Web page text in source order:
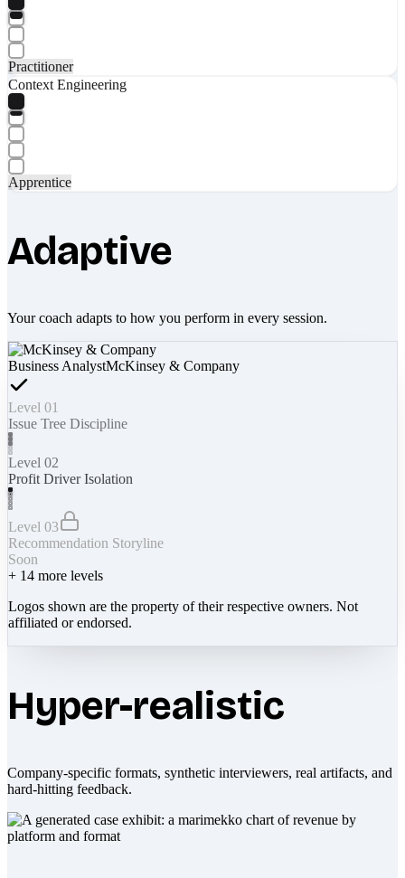
Practitioner
Context Engineering
Apprentice
Adaptive
Your coach adapts to how you perform in every session.
Business AnalystMcKinsey & Company
Level 01
Issue Tree Discipline
Level 02
Profit Driver Isolation
Level 03
Recommendation Storyline
Soon
+ 14 more levels
Logos shown are the property of their respective owners. Not
affiliated or endorsed.
Hyper-realistic
Company-specific formats, synthetic interviewers, real artifacts, and
hard-hitting feedback.